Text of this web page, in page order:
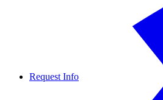
Request Info